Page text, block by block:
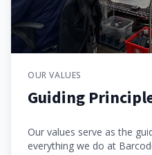
OUR VALUES
Guiding
Our values serve as the
everything we do at